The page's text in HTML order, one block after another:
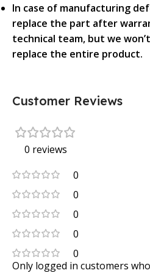
In case of manufacturing
replace the part after
technical team, but we
replace the entire product.
Customer Reviews
0 reviews
0
0
0
0
0
Only logged in customers